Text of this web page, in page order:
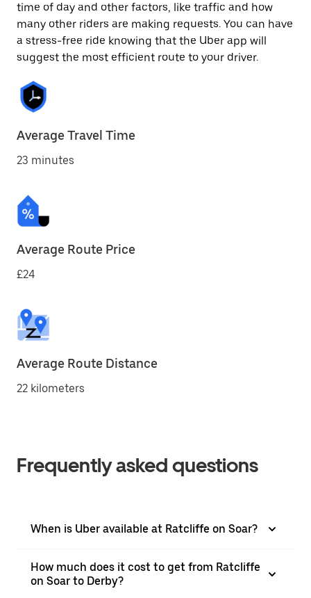
time of day and other factors, like traffic and how
many other riders are making requests. You can have
a stress-free ride knowing that the Uber app will
suggest the most efficient route to your driver.
Average Travel Time
23 minutes
Average Route Price
£24
Average Route Distance
22 kilometers
Frequently asked questions
When is Uber available at Ratcliffe on Soar?
How much does it cost to get from Ratcliffe
on Soar to Derby?